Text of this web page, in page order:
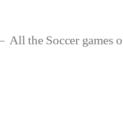
All the Soccer games